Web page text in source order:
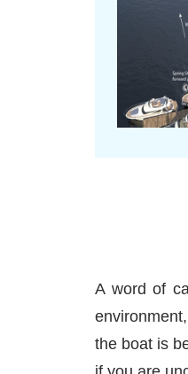
A word of
the boat is